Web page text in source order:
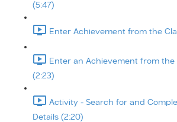
(5:47)
Enter Achievement from the
Enter an Achievement from the
(2:23)
Activity - Search for and
Details (2:20)